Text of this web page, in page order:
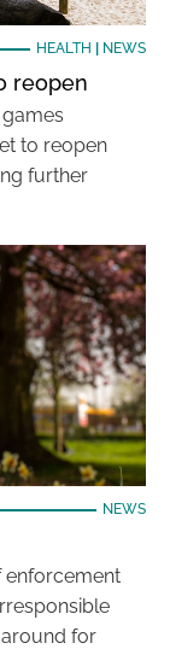
HEALTH NEWS
reopen
to reopen
further
NEWS
enforcement
for